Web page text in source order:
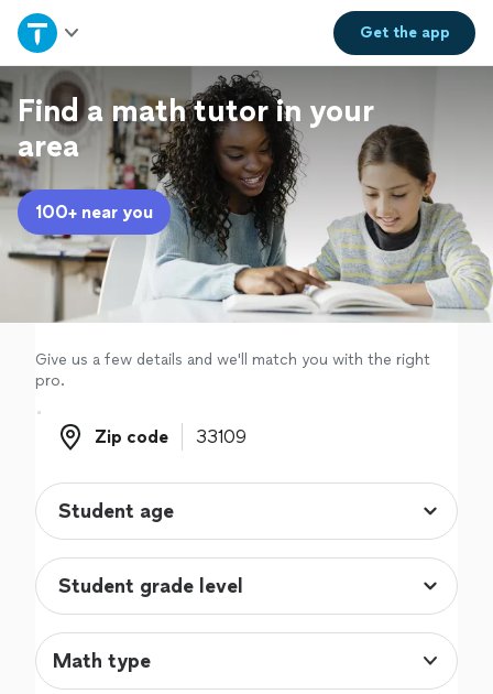
Get theapp
Home
Explore Services
Join as a pro
Sign up
Log in
Find a math tutor in your
area
100+ near you
Give us a few details and we'll match you with the right
pro.
Zip code
Zip code
Math type